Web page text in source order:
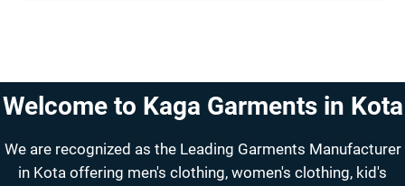
Welcome to Kaga Garments in Kota
We are recognized as the Leading Garments Manufacturer
in Kota offering men's clothing, women's clothing, kid's